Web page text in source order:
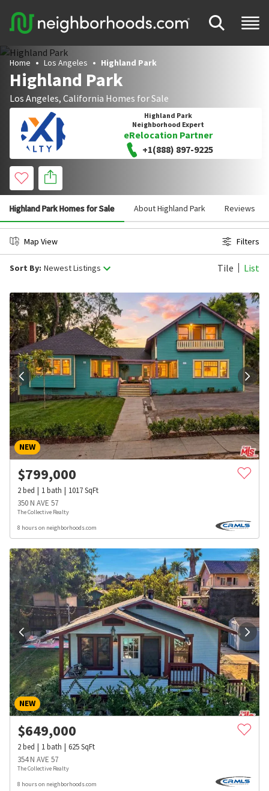
Home Los Angeles Highland Park
Highland Park
Los Angeles, California Homes for Sale
Highland Park
Neighborhood Expert
eRelocation Partner
+1(888) 897-9225
Highland Park Homes for Sale About Highland Park Reviews
Map View Filters
Sort By: Newest Listings Tile List
NEW
$799,000
2bed 1bath 1017SqFt
350 N AVE 57
The Collective Realty
8 hours on neighborhoods.com
NEW
$649,000
2bed 1bath 625SqFt
354 N AVE 57
The Collective Realty
8 hours on neighborhoods.com